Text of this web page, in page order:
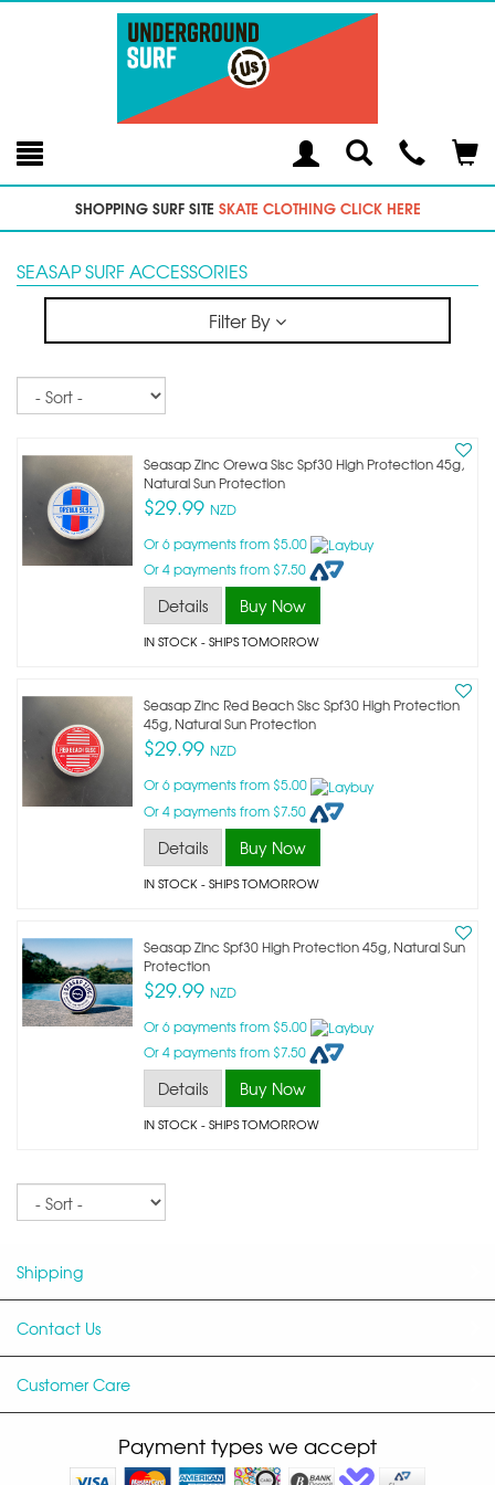
Toggle
SearchModal
SHOPPING SURF SITE SKATE CLOTHING CLICK HERE
SEASAP SURF ACCESSORIES
Filter By
Sort
Seasap Zinc Orewa Slsc Spf30 High Protection 45g,
Natural Sun Protection
$29.99 NZD
Or 6 payments from $5.00
Or 4 payments from $7.50
Details Buy Now
IN STOCK- SHIPS TOMORROW
Seasap Zinc Red Beach Slsc Spf30 High Protection
45g, Natural Sun Protection
$29.99 NZD
Or 6 payments from $5.00
Or 4 payments from $7.50
Details Buy Now
IN STOCK- SHIPS TOMORROW
Seasap Zinc Spf30 High Protection 45g, Natural Sun
Protection
$29.99 NZD
Or 6 payments from $5.00
Or 4 payments from $7.50
Details Buy Now
IN STOCK- SHIPS TOMORROW
Shipping
Contact Us
Customer Care
Payment types we accept